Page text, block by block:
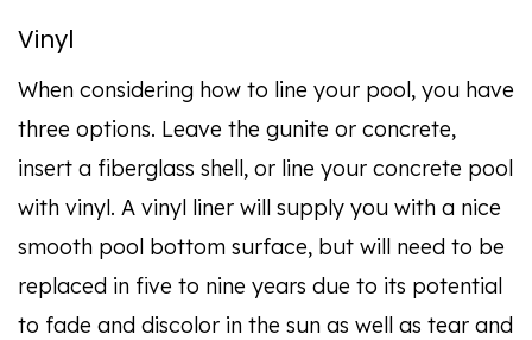
Vinyl
When considering how to line your pool, you have
three options. Leave the gunite or concrete,
insert a fiberglass shell, or line your concrete pool
with vinyl. A vinyl liner will supply you with a nice
smooth pool bottom surface, but will need to be
replaced in five to nine years due to its potential
to fade and discolor in the sun as well as tear and